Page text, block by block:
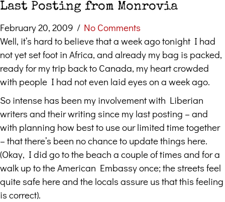
Last Posting from Monrovia
February 20, 2009 / No Comments
Well, it’s hard to believe that a week ago tonight I had
not yet set foot in Africa, and already my bag is packed,
ready for my trip back to Canada, my heart crowded
with people I had not even laid eyes on a week ago.
So intense has been my involvement with Liberian
writers and their writing since my last posting – and
with planning how best to use our limited time together
– that there’s been no chance to update things here.
(Okay, I did go to the beach a couple of times and for a
walk up to the American Embassy once; the streets feel
quite safe here and the locals assure us that this feeling
is correct).